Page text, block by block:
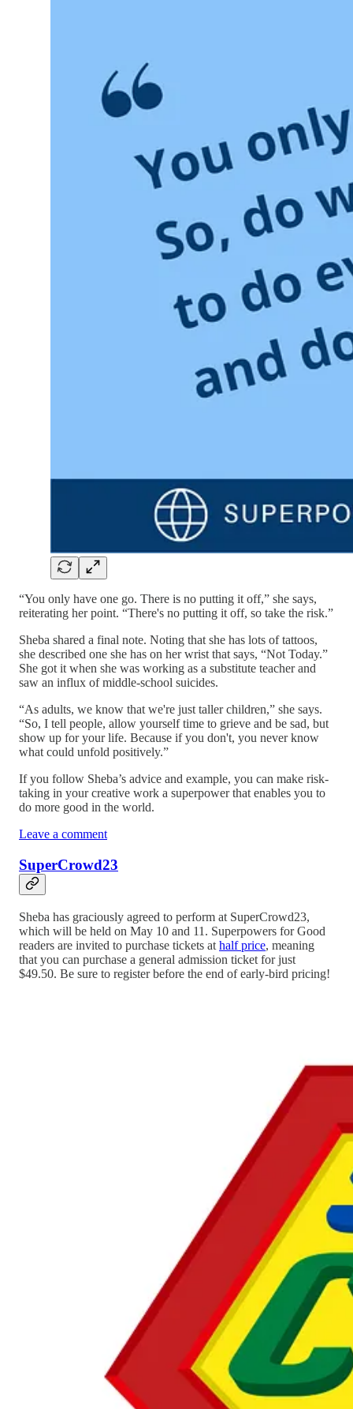
“You only have one go. There is no putting it off,” she says,
reiterating her point. “There's no putting it off, so take the risk.”
Sheba shared a final note. Noting that she has lots of tattoos,
she described one she has on her wrist that says, “Not Today.”
She got it when she was working as a substitute teacher and
saw an influx of middle-school suicides.
“As adults, we know that we're just taller children,” she says.
“So, I tell people, allow yourself time to grieve and be sad, but
show up for your life. Because if you don't, you never know
what could unfold positively.”
If you follow Sheba’s advice and example, you can make risk-
taking in your creative work a superpower that enables you to
do more good in the world.
Leave a comment
SuperCrowd23
Sheba has graciously agreed to perform at SuperCrowd23,
which will be held on May 10 and 11. Superpowers for Good
readers are invited to purchase tickets at half price, meaning
that you can purchase a general admission ticket for just
$49.50. Be sure to register before the end of early-bird pricing!